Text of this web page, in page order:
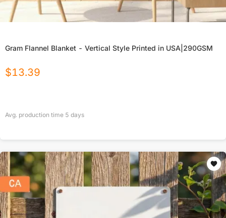
Gram Flannel Blanket - Vertical Style Printed in USA|290GSM
$13.39
Avg. production time 5 days